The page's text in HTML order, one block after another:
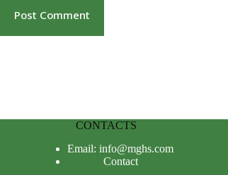
Post Comment
CONTACTS
Email: info@mghs.com
Contact